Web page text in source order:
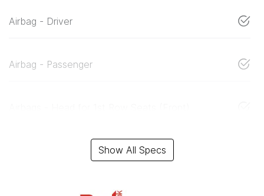
Airbag - Driver
Airbag - Passenger
Show All Specs